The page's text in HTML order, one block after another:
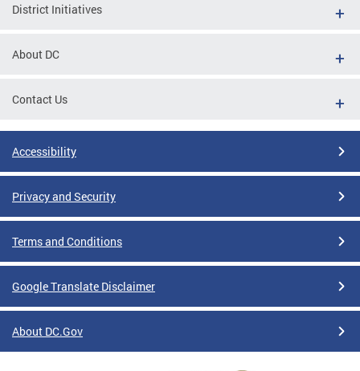
District Initiatives
About DC
Contact Us
Accessibility
Privacy and Security
Terms and Conditions
Google Translate Disclaimer
About DC.Gov